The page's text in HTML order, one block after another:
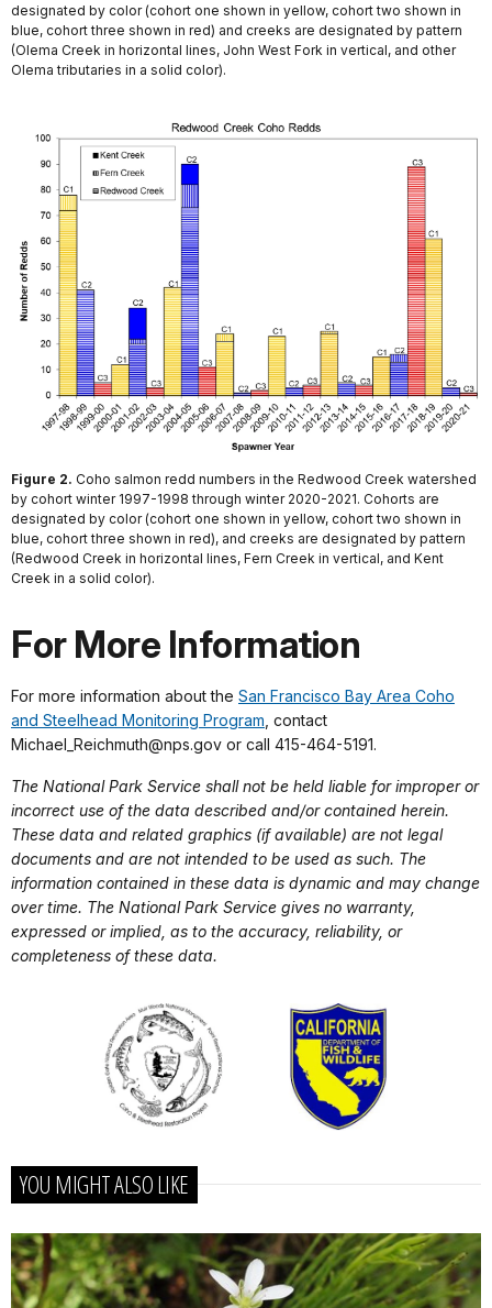
designated by color (cohort one shown in yellow, cohort two shown in
blue, cohort three shown in red) and creeks are designated by pattern
(Olema Creek in horizontal lines, John West Fork in vertical, and other
Olema tributaries in a solid color).
Figure 2. Coho salmon redd numbers in the Redwood Creek watershed
by cohort winter 1997-1998 through winter 2020-2021. Cohorts are
designated by color (cohort one shown in yellow, cohort two shown in
blue, cohort three shown in red), and creeks are designated by pattern
(Redwood Creek in horizontal lines, Fern Creek in vertical, and Kent
Creek in a solid color).
For More Information
For more information about the San Francisco Bay Area Coho
and Steelhead Monitoring Program, contact
Michael_Reichmuth@nps.gov or call 415-464-5191.
The National Park Service shall not be held liable for improper or
incorrect use of the data described and/or contained herein.
These data and related graphics (if available) are not legal
documents and are not intended to be used as such. The
information contained in these data is dynamic and may change
over time. The National Park Service gives no warranty,
expressed or implied, as to the accuracy, reliability, or
completeness of these data.
YOU MIGHT ALSO LIKE